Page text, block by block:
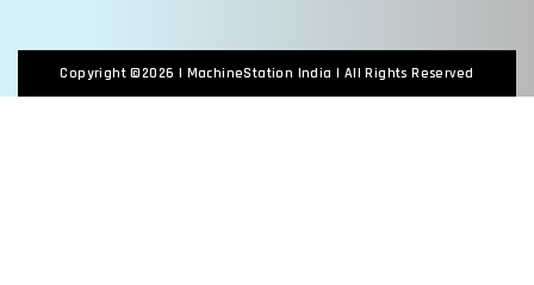
Copyright ©2026 | MachineStation India| All Rights Reserved